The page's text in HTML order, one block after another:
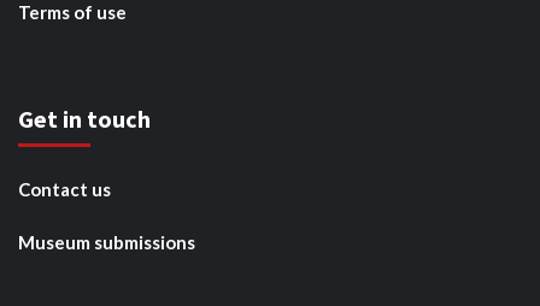
Terms of use
Get in touch
Contact us
Museum submissions